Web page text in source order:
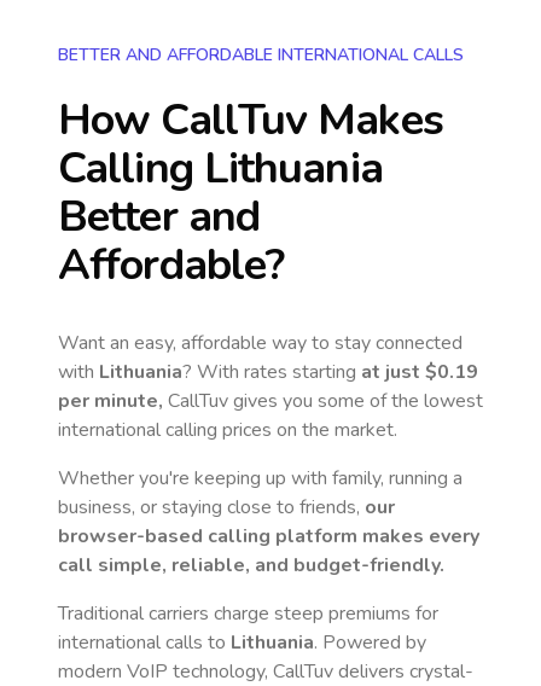
BETTER AND AFFORDABLE INTERNATIONAL CALLS
How CallTuv Makes
Calling Lithuania
Better and
Affordable?
Want an easy, affordable way to stay connected
with Lithuania? With rates starting at just $0.19
per minute, CallTuv gives you some of the lowest
international calling prices on the market.
Whether you're keeping up with family, running a
business, or staying close to friends, our
browser-based calling platform makes every
call simple, reliable, and budget-friendly.
Traditional carriers charge steep premiums for
international calls to Lithuania. Powered by
modern VoIP technology, CallTuv delivers crystal-